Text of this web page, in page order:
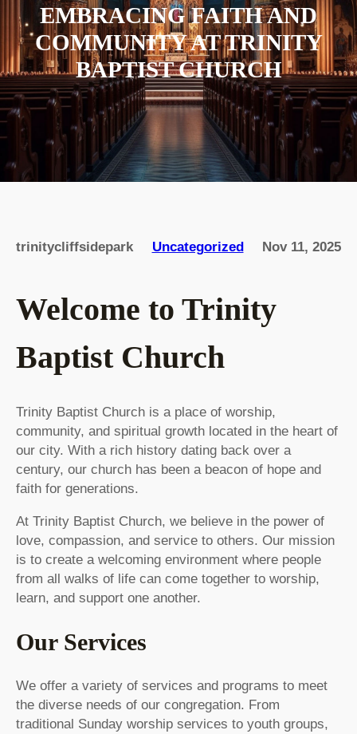
EMBRACING FAITH AND
COMMUNITY AT TRINITY
BAPTIST CHURCH
trinitycliffsidepark Uncategorized Nov 11, 2025
Welcome to Trinity
Baptist Church
Trinity Baptist Church is a place of worship,
community, and spiritual growth located in the heart of
our city. With a rich history dating back over a
century, our church has been a beacon of hope and
faith for generations.
At Trinity Baptist Church, we believe in the power of
love, compassion, and service to others. Our mission
is to create a welcoming environment where people
from all walks of life can come together to worship,
learn, and support one another.
Our Services
We offer a variety of services and programs to meet
the diverse needs of our congregation. From
traditional Sunday worship services to youth groups,